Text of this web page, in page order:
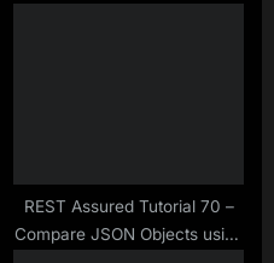
REST Assured Tutorial 70 –
Compare JSON Objects using